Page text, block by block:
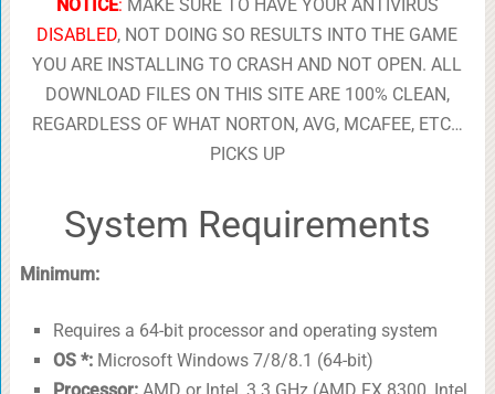
NOTICE: MAKE SURE TO HAVE YOUR ANTIVIRUS
DISABLED, NOT DOING SO RESULTS INTO THE GAME
YOU ARE INSTALLING TO CRASH AND NOT OPEN. ALL
DOWNLOAD FILES ON THIS SITE ARE 100% CLEAN,
REGARDLESS OF WHAT NORTON, AVG, MCAFEE, ETC…
PICKS UP
System Requirements
Minimum:
Requires a 64-bit processor and operating system
OS *:Microsoft Windows 7/8/8.1 (64-bit)
Processor:AMD or Intel, 3.3 GHz (AMD FX 8300, Intel